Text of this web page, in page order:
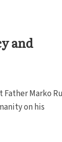
and
Father Marko
on his